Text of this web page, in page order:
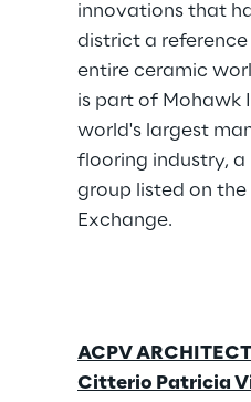
innovations that
district a
entire ceramic
is part of Mohawk
world's largest
flooring industry, a
group listed on the
Exchange.
ACPV
Citterio Patricia